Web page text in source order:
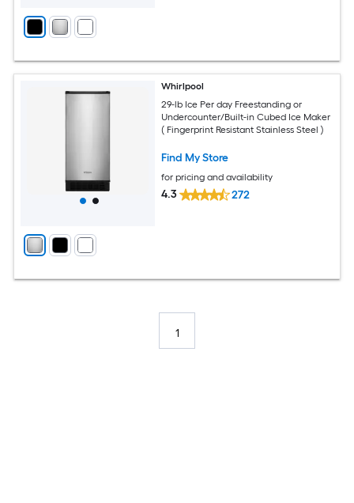
Whirlpool
29-lb Ice Per day Freestanding or
Undercounter/Built-in Cubed Ice Maker
( Fingerprint Resistant Stainless Steel )
Find My Store
for pricing and availability
4.3 272
1